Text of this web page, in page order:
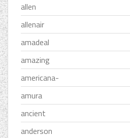
allen
allenair
amadeal
amazing
americana-
amura
ancient
anderson